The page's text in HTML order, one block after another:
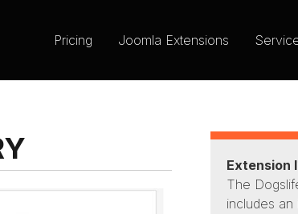
Pricing Joomla Extensions
Extension
The
includes